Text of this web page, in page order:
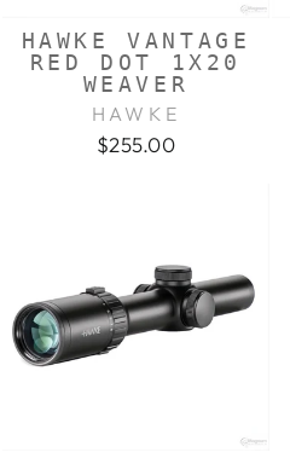
HAWKE VANTAGE
RED DOT 1X20
WEAVER
HAWKE
$255.00